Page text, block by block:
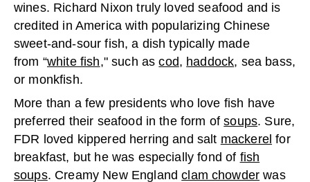
wines. Richard Nixon truly loved seafood and is
credited in America with popularizing Chinese
sweet-and-sour fish, a dish typically made
from “white fish," such ascod, haddock, sea bass,
or monkfish.
More than a few presidents who love fish have
preferred their seafood in the form ofsoups. Sure,
FDR loved kippered herring and salt mackerel for
breakfast, but he was especially fond of fish
soups. Creamy New Englandclam chowder was